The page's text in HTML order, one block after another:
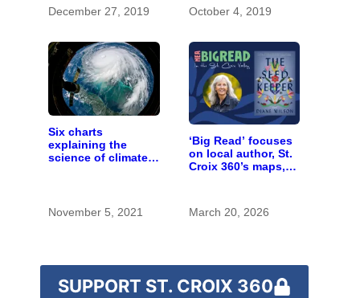
December 27, 2019
October 4, 2019
Six charts
explaining the
science of climate
November 5, 2021
‘Big Read’ focuses
on local author, St.
Croix 360’s maps,
March 20, 2026
SUPPORT ST. CROIX 360